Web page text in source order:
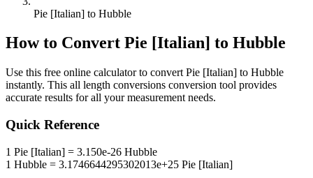
Pie [Italian] to Hubble
How to Convert Pie [Italian] to Hubble
Use this free online calculator to convert Pie [Italian] to Hubble
instantly. This all length conversions conversion tool provides
accurate results for all your measurement needs.
Quick Reference
1 Pie [Italian] = 3.150e-26 Hubble
1 Hubble = 3.1746644295302013e+25 Pie [Italian]